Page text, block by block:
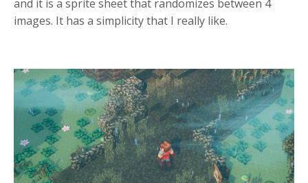
and it is a sprite sheet that randomizes between 4
images. It has a simplicity that I really like.